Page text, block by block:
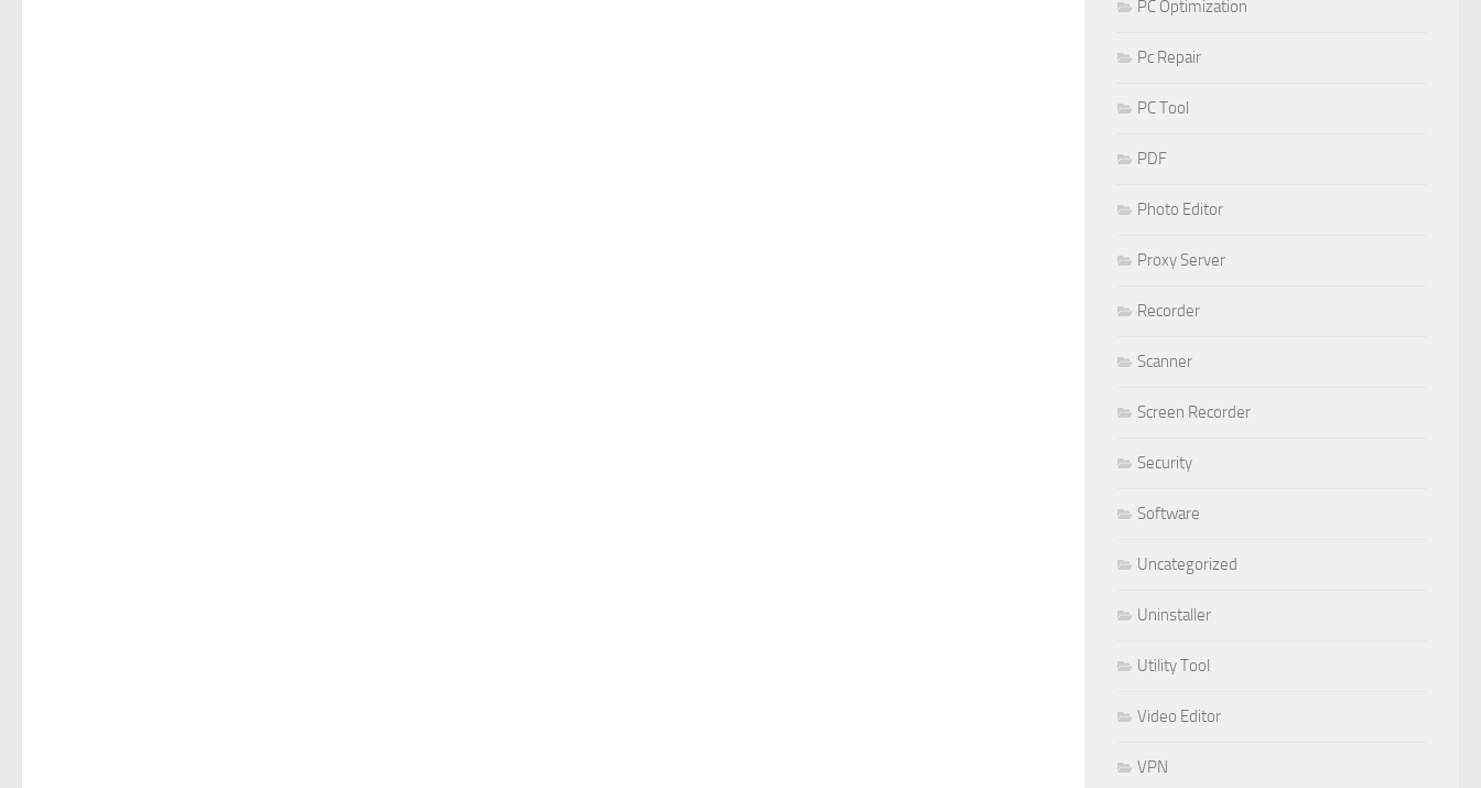
PC Optimization
Pc Repair
PC Tool
PDF
Photo Editor
Proxy Server
Recorder
Scanner
Screen Recorder
Security
Software
Uncategorized
Uninstaller
Utility Tool
Video Editor
VPN